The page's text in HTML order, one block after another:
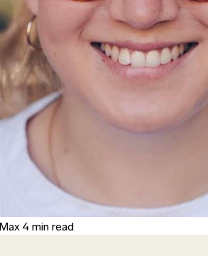
Max 4 min read